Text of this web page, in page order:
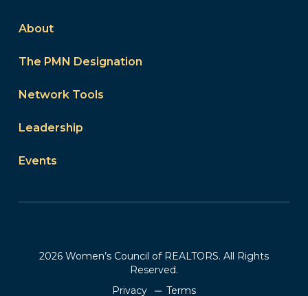
About
The PMN Designation
Network Tools
Leadership
Events
2026 Women’s Council of REALTORS. All Rights
Reserved.
Privacy
Terms